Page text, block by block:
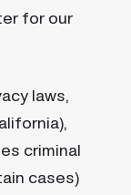
for our
laws,
criminal
cases)